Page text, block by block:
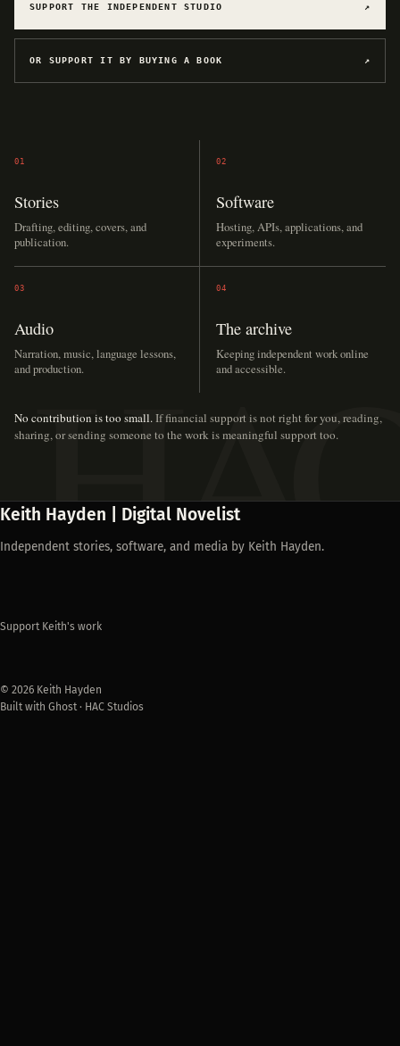
SUPPORT THE INDEPENDENT STUDIO ↗
OR SUPPORT IT BY BUYING A BOOK ↗
01
Stories
Drafting, editing, covers, and
publication.
02
Software
Hosting, APIs, applications, and
experiments.
03
Audio
Narration, music, language lessons,
and production.
04
The archive
Keeping independent work online
and accessible.
No contribution is too small.If financial support is not right for you, reading,
sharing, or sending someone to the work is meaningful support too.
Keith Hayden | Digital Novelist
Independent stories, software, and media by Keith Hayden.
Support Keith's work
© 2026 Keith Hayden
Built with Ghost · HAC Studios